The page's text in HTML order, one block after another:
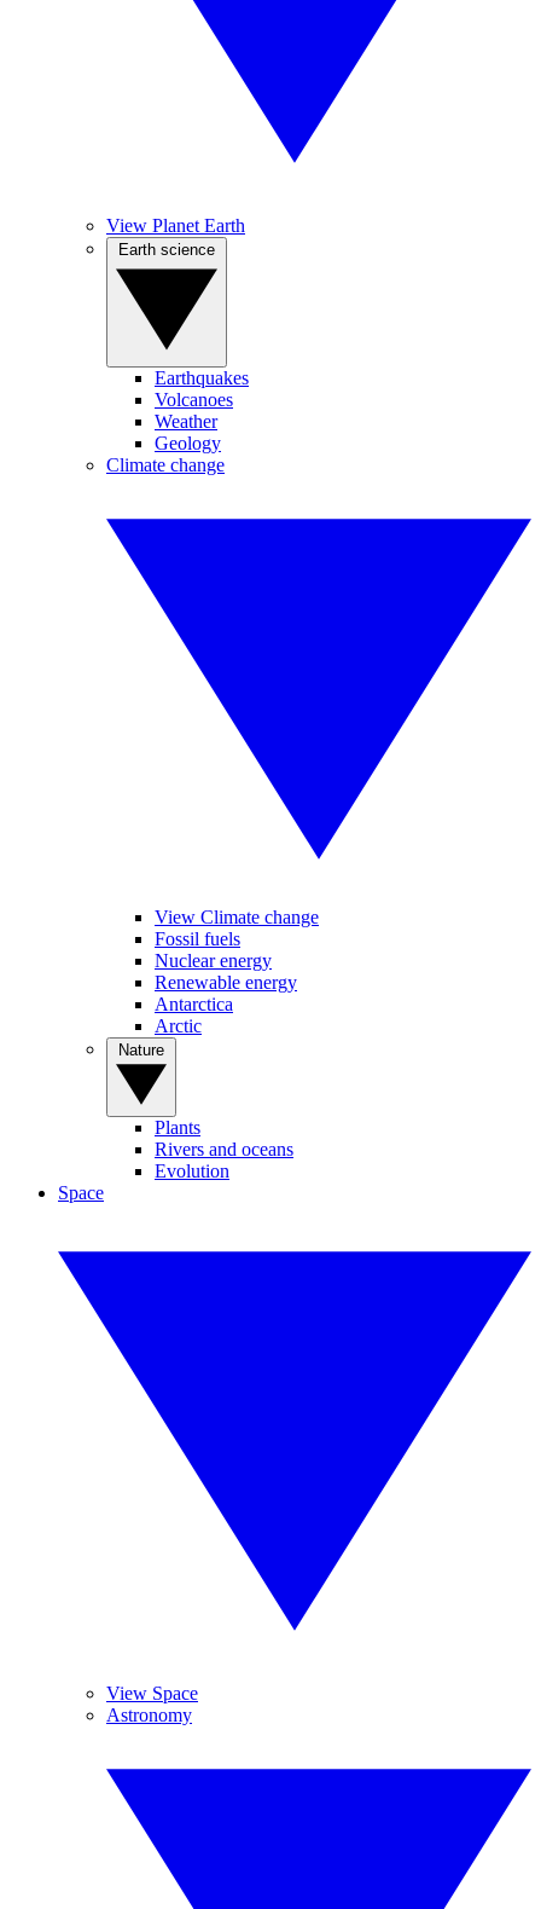
View Planet Earth
Earthquakes
Volcanoes
Weather
Geology
Climate change
View Climate change
Fossil fuels
Nuclear energy
Renewable energy
Antarctica
Arctic
Plants
Rivers and oceans
Evolution
Space
View Space
Astronomy